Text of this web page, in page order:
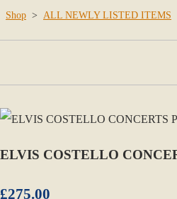
Shop > ALL NEWLY LISTED ITEMS
ELVIS COSTELLO
£275.00